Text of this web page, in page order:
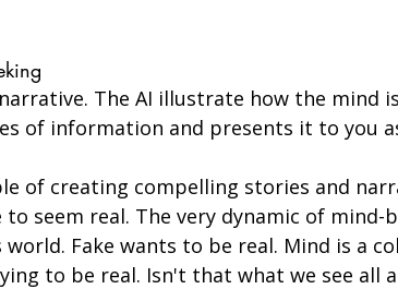
The AI illustrate how the mind
of information and presents it to you
of creating compelling stories and
to seem real. The very dynamic of mind-
Fake wants to be real. Mind is a
to be real. Isn't that what we see all